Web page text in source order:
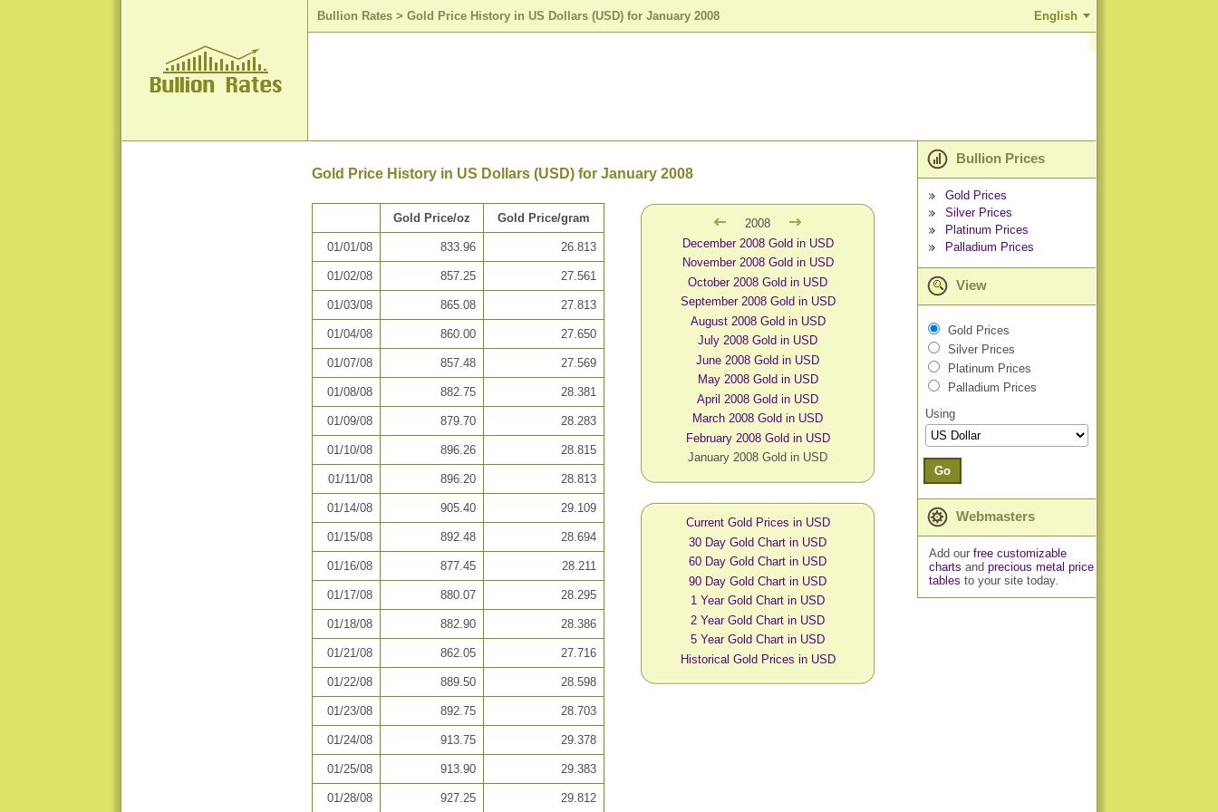
Bullion Rates > Gold Price History in US Dollars (USD) for January 2008 English
Gold Price History in US Dollars (USD) for January 2008
Gold Price/oz Gold Price/gram
01/01/08 833.96 26.813
01/02/08 857.25 27.561
01/03/08 865.08 27.813
01/04/08 860.00 27.650
01/07/08 857.48 27.569
01/08/08 882.75 28.381
01/09/08 879.70 28.283
01/10/08 896.26 28.815
01/11/08 896.20 28.813
01/14/08 905.40 29.109
01/15/08 892.48 28.694
01/16/08 877.45 28.211
01/17/08 880.07 28.295
01/18/08 882.90 28.386
01/21/08 862.05 27.716
01/22/08 889.50 28.598
01/23/08 892.75 28.703
01/24/08 913.75 29.378
01/25/08 913.90 29.383
01/28/08 927.25 29.812
2008
December 2008 Gold in USD
November 2008 Gold in USD
October 2008 Gold in USD
September 2008 Gold in USD
August 2008 Gold in USD
July 2008 Gold in USD
June 2008 Gold in USD
May 2008 Gold in USD
April 2008 Gold in USD
March 2008 Gold in USD
February 2008 Gold in USD
January 2008 Gold in USD
Current Gold Prices in USD
30 Day Gold Chart in USD
60 Day Gold Chart in USD
90 Day Gold Chart in USD
1 Year Gold Chart in USD
2 Year Gold Chart in USD
5 Year Gold Chart in USD
Historical Gold Prices in USD
Bullion Prices
Gold Prices
Silver Prices
Platinum Prices
Palladium Prices
View
Gold Prices
Silver Prices
Platinum Prices
Palladium Prices
Using
Go
Webmasters
Add our free customizable
charts and precious metal price
tables to your site today.